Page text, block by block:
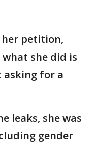
petition,
she did is
asking for a
leaks, she was
gender